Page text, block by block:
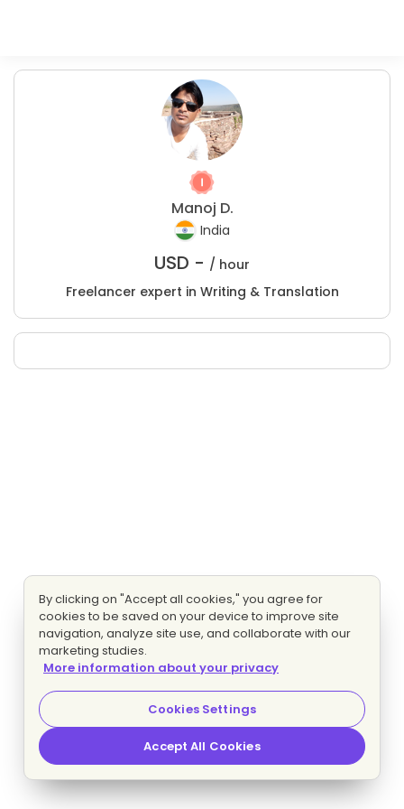
Manoj D.
India
USD - / hour
Freelancer expert in Writing & Translation
By clicking on "Accept all cookies," you agree for
cookies to be saved on your device to improve site
navigation, analyze site use, and collaborate with our
marketing studies.
More information about your privacy
Cookies Settings
Accept All Cookies